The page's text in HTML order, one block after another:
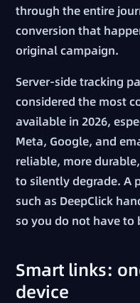
through the entire
conversion that
original campaign.
Server-side tracking
considered the most
available in 2026,
Meta, Google, and
reliable, more
to silently degrade. A
such as DeepClick
so you do not have
Smart links:
device